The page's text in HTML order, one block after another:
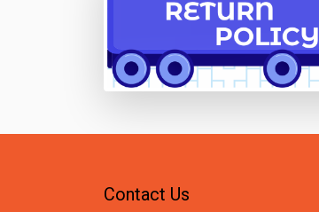
Contact Us